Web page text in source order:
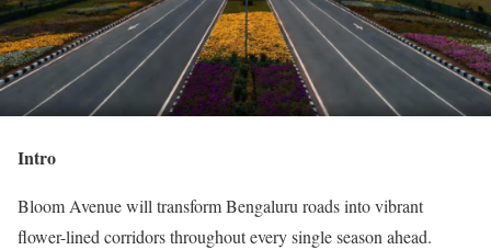
Intro
Bloom Avenue will transform Bengaluru roads into vibrant
flower-lined corridors throughout every single season ahead.